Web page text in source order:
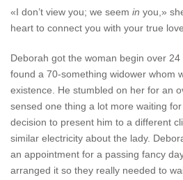
«I don’t view you; we seem in you,»
heart to connect you with your true
Deborah got the woman begin over
found a 70-something widower whom
existence. He stumbled on her for an
sensed one thing a lot more waiting
decision to present him to a different
similar electricity about the lady.
an appointment for a passing fancy
arranged it so they really needed to